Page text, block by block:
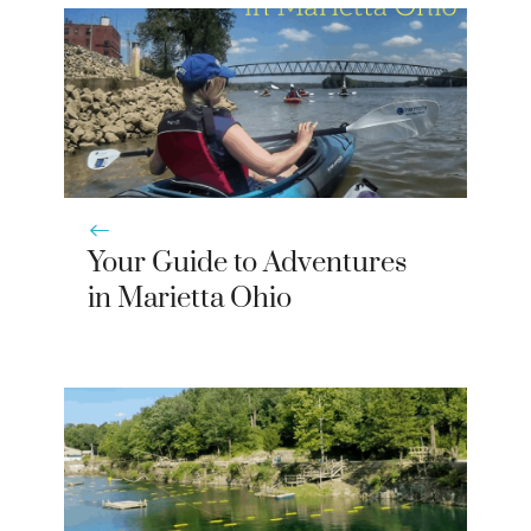
)
Your Guide to Adventures
in Marietta Ohio